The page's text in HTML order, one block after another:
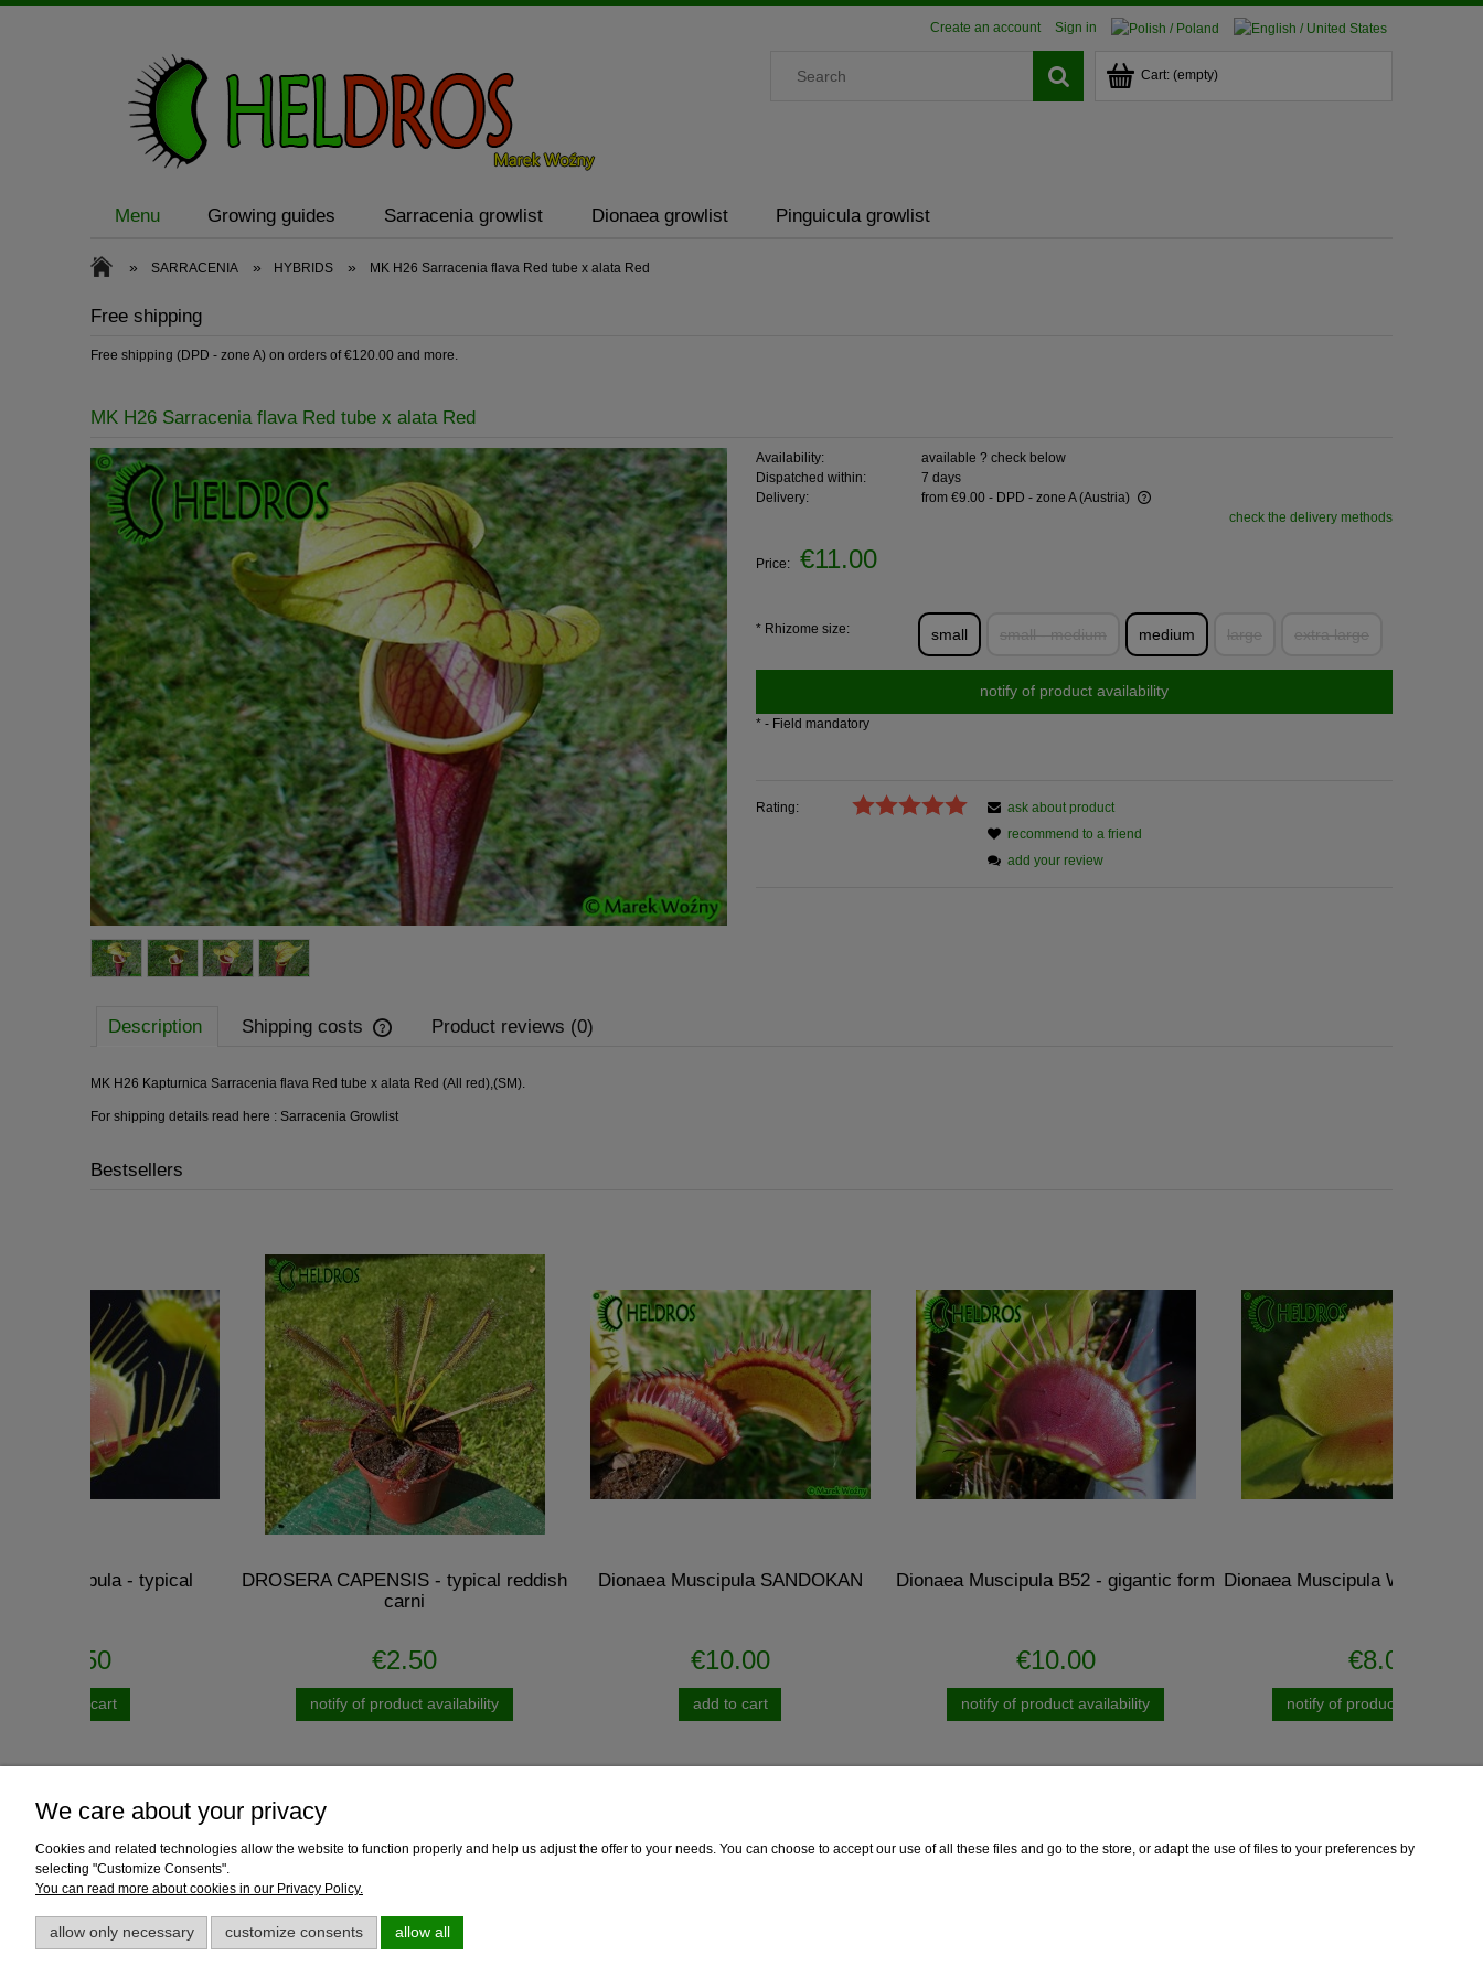
Create an account Sign in
Cart: (empty)
Menu Growing guides Sarracenia growlist Dionaea growlist Pinguicula growlist
» SARRACENIA » HYBRIDS » MK H26 Sarracenia flava Red tube x alata Red
Free shipping
Free shipping (DPD - zone A) on orders of €120.00 and more.
MK H26 Sarracenia flava Red tube x alata Red
Availability:
available ? check below
Dispatched within:
7 days
Delivery:
from €9.00 - DPD - zone A (Austria)
check the delivery methods
Price: €11.00
*Rhizome size: small small - medium medium large extra large
notify of product availability
*- Field mandatory
Rating:
ask about product
recommend to a friend
add your review
Description Shipping costs Product reviews (0)
MK H26 Kapturnica Sarracenia flava Red tube x alata Red (All red),(SM).
For shipping details read here : Sarracenia Growlist
Bestsellers
DROSERA CAPENSIS - typical reddish
notify of product availability
Dionaea Muscipula SANDOKAN Dionaea Muscipula B52 - gigantic form
notify of product availability
Dionaea Muscipula WHALE - amazing
notify of product availability
Help
Growing guides
Loyalty program
Discount
Payment and Delivery
Payment method
Guarantee Information
We care about your privacy
Cookies and related technologies allow the website to function properly and help us adjust the offer to your needs. You can choose to accept our use of all these files and go to the store, or adapt the use of files to your preferences by
selecting "Customize Consents".
You can read more about cookies in our Privacy Policy.
allow only necessary customize consents allow all